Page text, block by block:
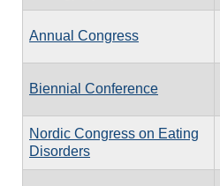
Annual Congress
Biennial Conference
Nordic Congress on Eating
Disorders